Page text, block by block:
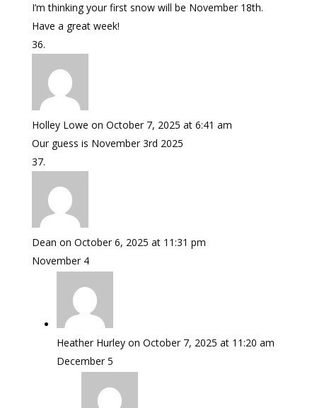
I’m thinking your first snow will be November 18th.
Have a great week!
Holley Lowe on October 7, 2025 at 6:41 am
Our guess is November 3rd 2025
Dean on October 6, 2025 at 11:31 pm
November 4
Heather Hurley on October 7, 2025 at 11:20 am
December 5